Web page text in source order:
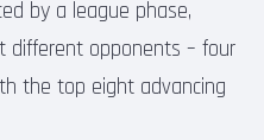
by a league phase,
different opponents – four
the top eight advancing